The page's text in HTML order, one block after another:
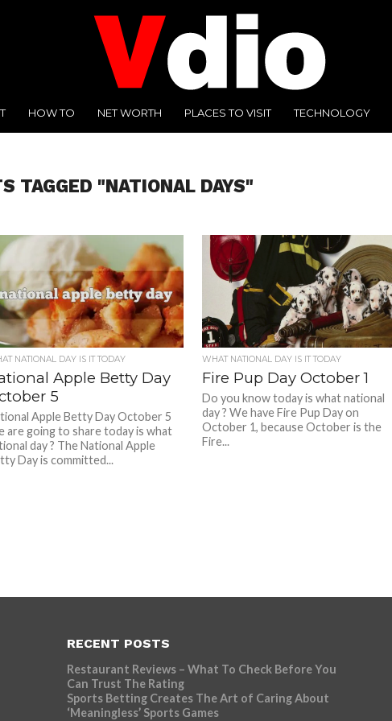
HOW TO NET WORTH PLACES TO VISIT TECHNOLOGY
TAGGED "NATIONAL DAYS"
NATIONAL DAY IS IT TODAY
Apple Betty Day
5
Apple Betty Day October 5
are going to share today is what
day ? The National Apple
Day is committed...
WHAT NATIONAL DAY IS IT TODAY
Fire Pup Day October 1
Do you know today is what national
day ? We have Fire Pup Day on
October 1, because October is the
Fire...
RECENT POSTS
Restaurant Reviews – What To Check Before You
Can Trust The Rating
Sports Betting Creates The Art of Caring About
‘Meaningless’ Sports Games